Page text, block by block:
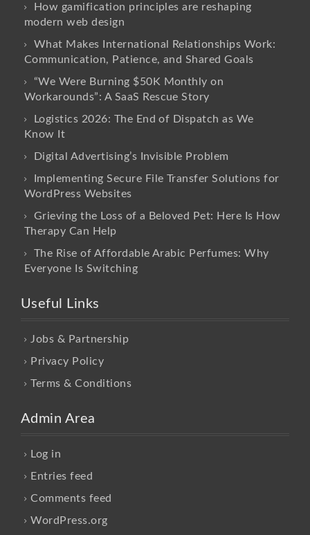
How gamification principles are reshaping
modern web design
What Makes International Relationships Work:
Communication, Patience, and Shared Goals
“We Were Burning $50K Monthly on
Workarounds”: A SaaS Rescue Story
Logistics 2026: The End of Dispatch as We
Know It
Digital Advertising’s Invisible Problem
Implementing Secure File Transfer Solutions for
WordPress Websites
Grieving the Loss of a Beloved Pet: Here Is How
Therapy Can Help
The Rise of Affordable Arabic Perfumes: Why
Everyone Is Switching
Useful Links
Jobs & Partnership
Privacy Policy
Terms & Conditions
Admin Area
Log in
Entries feed
Comments feed
WordPress.org